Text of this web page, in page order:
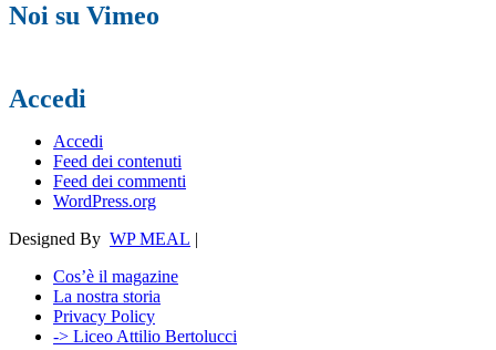
Noi su Vimeo
Accedi
Accedi
Feed dei contenuti
Feed dei commenti
WordPress.org
Designed By WP MEAL |
Cos’è il magazine
La nostra storia
Privacy Policy
-> Liceo Attilio Bertolucci